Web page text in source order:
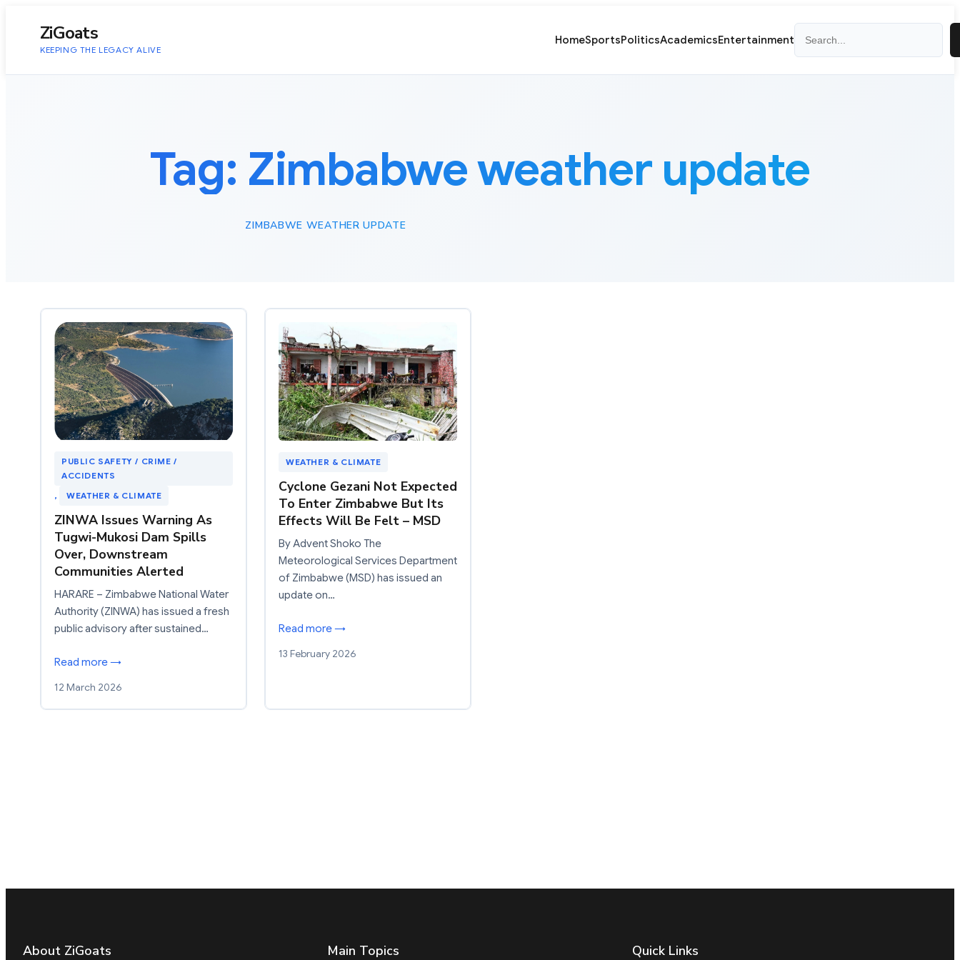
ZiGoats
KEEPING THE LEGACY ALIVE
HomeSportsPoliticsAcademicsEntertainment
Tag: Zimbabwe weather update
ZIMBABWE WEATHER UPDATE
PUBLIC SAFETY / CRIME /
ACCIDENTS
,
WEATHER & CLIMATE
ZINWA Issues Warning As
Tugwi-Mukosi Dam Spills
Over, Downstream
Communities Alerted
HARARE – Zimbabwe National Water
Authority (ZINWA) has issued a fresh
public advisory after sustained…
Read more →
12 March 2026
WEATHER & CLIMATE
Cyclone Gezani Not Expected
To Enter Zimbabwe But Its
Effects Will Be Felt – MSD
By Advent Shoko The
Meteorological Services Department
of Zimbabwe (MSD) has issued an
update on…
Read more →
13 February 2026
About ZiGoats Main Topics Quick Links